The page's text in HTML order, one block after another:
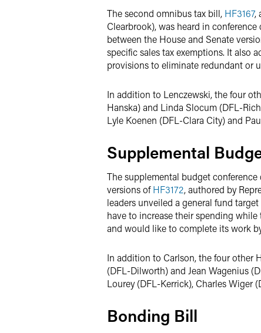
The second omnibus tax bill, HF3167,
Clearbrook), was heard in
between the House and Senate
specific sales tax exemptions. It also
provisions to eliminate redundant or
In addition to Lenczewski, the four
Hanska) and Linda Slocum (DFL-
Lyle Koenen (DFL-Clara City) and
Supplemental
The supplemental budget
versions ofHF3172, authored by
leaders unveiled a general fund
have to increase their spending
and would like to complete its work
In addition to Carlson, the four other
(DFL-Dilworth) and Jean Wagenius
Lourey (DFL-Kerrick), Charles Wiger
Bonding Bill